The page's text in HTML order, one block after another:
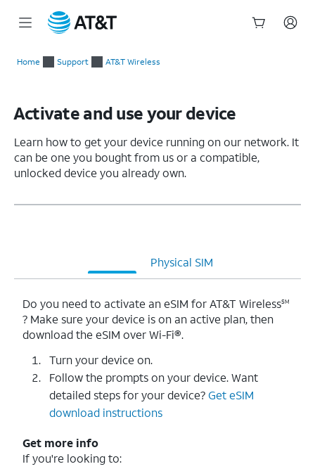
Home Support AT&T Wireless
Activate and use your device
Learn how to get your device running on our network. It
can be one you bought from us or a compatible,
unlocked device you already own.
Physical SIM
Do you need to activate an eSIM for AT&T WirelessSM
? Make sure your device is on an active plan, then
download the eSIM over Wi-Fi®.
Turn your device on.
Follow the prompts on your device. Want
detailed steps for your device?Get eSIM
download instructions
Get more info
If you're looking to: